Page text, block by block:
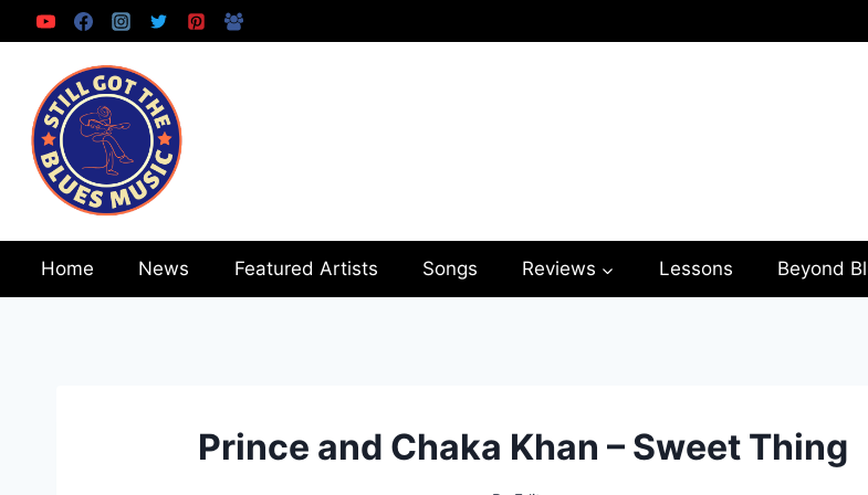
to
content
Home News Featured Artists Songs Reviews Lessons Beyond
Prince and Chaka Khan – Sweet Thing